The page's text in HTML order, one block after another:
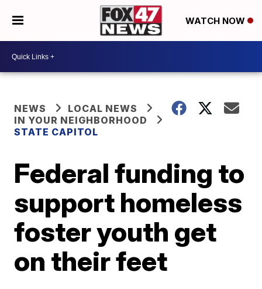
WATCH NOW
NEWS
LOCAL NEWS
IN YOUR NEIGHBORHOOD
STATE CAPITOL
Federal funding to
support homeless
foster youth get
on their feet